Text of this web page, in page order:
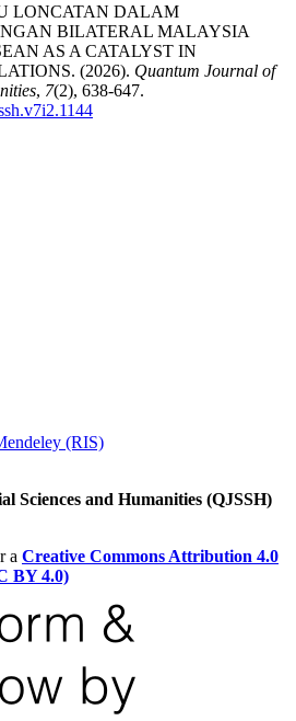
LONCATAN DALAM
BILATERAL MALAYSIA
AS A CATALYST IN
(2026). Quantum Journal of
, 7(2), 638-647.
(RIS)
Sciences and Humanities (QJSSH)
a Creative Commons Attribution 4.0
BY 4.0)